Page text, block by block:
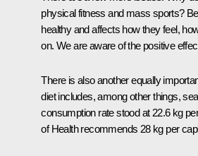
physical fitness and mass sports?
healthy and affects how they feel,
on. We are aware of the positive
There is also another equally
diet includes, among other things,
consumption rate stood at 22.6 kg
of Health recommends 28 kg per